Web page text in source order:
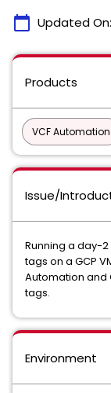
calendar_today Updated On:
Products
VCF Automation
Issue/
Running a day-
tags on a GCP
Automation and
tags.
Environment